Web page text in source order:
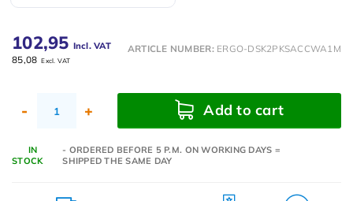
102,95 Incl. VAT
85,08 Excl. VAT
ARTICLE NUMBER: ERGO-DSK2PKSACCWA1M
- + Add to cart
IN
STOCK
- ORDERED BEFORE 5 P.M. ON WORKING DAYS =
SHIPPED THE SAME DAY